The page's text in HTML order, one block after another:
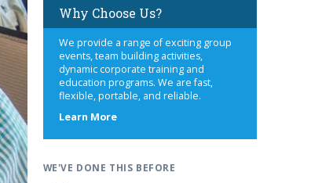
Why Choose Us?
We provide a range of exciting group
events, team building activities,
dynamic corporate training and
education programs. We are fast,
flexible, portable, and reliable.
Learn Moreabout
WE'VE DONE THIS BEFORE